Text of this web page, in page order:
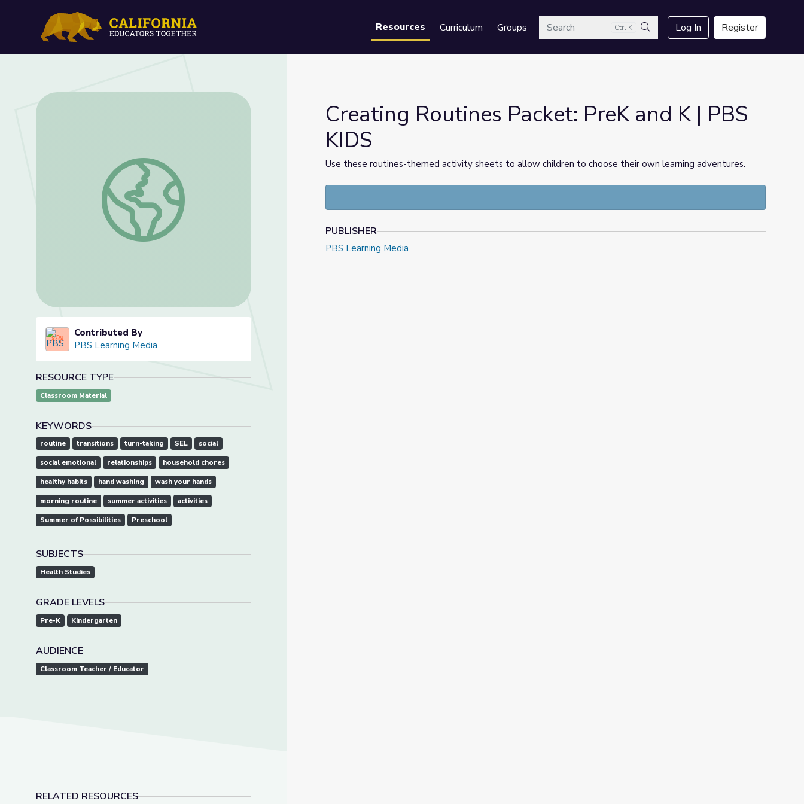
Resources Curriculum GroupsSearch Ctrl K
Search
Log In Register
Creating Routines Packet: PreK and K | PBS KIDS
Contributed By
PBS Learning Media
RESOURCE TYPE
Classroom Material
KEYWORDS
routine transitions turn-taking SEL social
social emotional relationships household chores
healthy habits hand washing wash your hands
morning routine summer activities activities
Summer of Possibilities Preschool
SUBJECTS
Health Studies
GRADE LEVELS
Pre-K Kindergarten
AUDIENCE
Classroom Teacher / Educator
RELATED RESOURCES
Creating Routines Packet: PreK and K | PBS
KIDS
Use these routines-themed activity sheets to allow children to choose their own learning adventures.
PUBLISHER
PBS Learning Media